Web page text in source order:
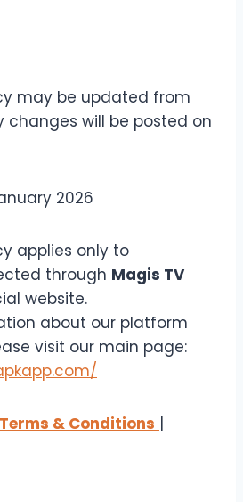
may be updated from
changes will be posted on
2026
applies only to
through Magis TV
website.
about our platform
visit our main page:
Terms & Conditions |